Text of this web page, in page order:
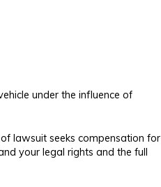
under the influence of
lawsuit seeks compensation for
your legal rights and the full